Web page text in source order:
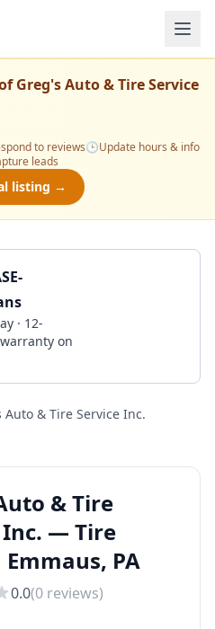
Greg's Auto & Tire Service
to reviews🕒Update hours & info
leads
listing →
· 12-
on
Auto & Tire Service Inc.
& Tire
Inc. — Tire
PA
0.0(0 reviews)